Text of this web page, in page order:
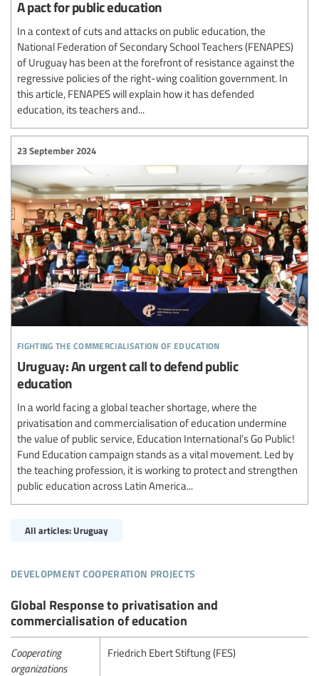
A pact for public education
In a context of cuts and attacks on public education, the
National Federation of Secondary School Teachers (FENAPES)
of Uruguay has been at the forefront of resistance against the
regressive policies of the right-wing coalition government. In
this article, FENAPES will explain how it has defended
education, its teachers and...
fighting the commercialisation of education
23 September 2024
Uruguay: An urgent call to defend public
education
In a world facing a global teacher shortage, where the
privatisation and commercialisation of education undermine
the value of public service, Education International’s Go Public!
Fund Education campaign stands as a vital movement. Led by
the teaching profession, it is working to protect and strengthen
public education across Latin America...
All articles: Uruguay
development cooperation projects
Global Response to privatisation and
commercialisation of education
Cooperating
organizations
Friedrich Ebert Stiftung (FES)